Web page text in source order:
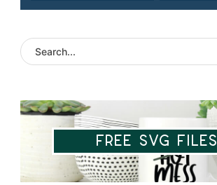
Free SVG Files